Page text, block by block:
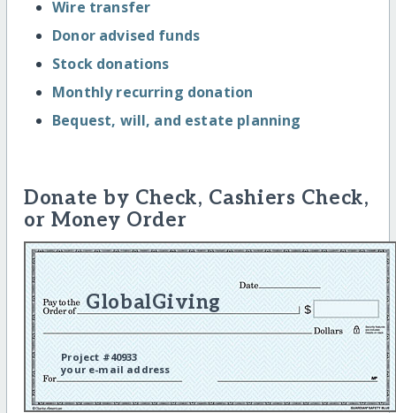
Wire transfer
Donor advised funds
Stock donations
Monthly recurring donation
Bequest, will, and estate planning
Donate by Check, Cashiers Check,
or Money Order
GlobalGiving
Project #40933
your e-mail address